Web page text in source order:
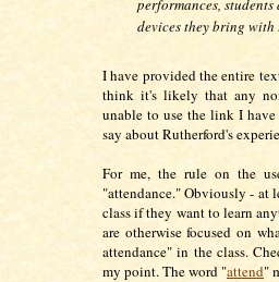
performances,
devices they bring with
I have provided the entire
think it's likely that any
unable to use the link I
say about Rutherford's
For me, the rule on the
"attendance." Obviously - at
class if they want to learn
are otherwise focused on
attendance" in the class.
my point. The word "attend"